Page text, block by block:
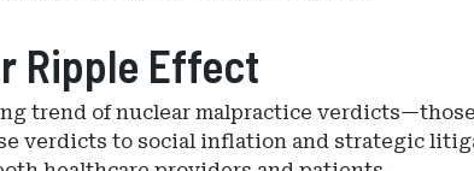
Ripple Effect
trend of nuclear malpractice
verdicts to social inflation and strategic